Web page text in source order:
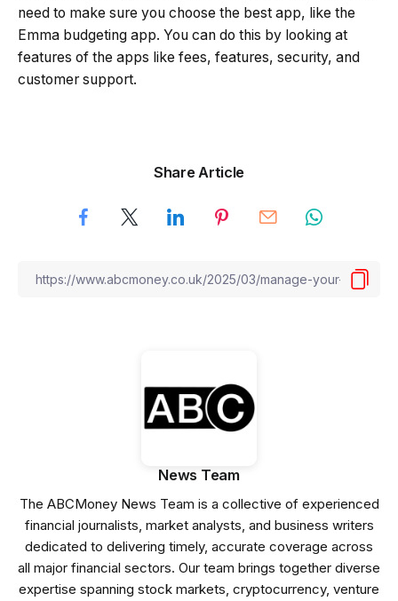
need to make sure you choose the best app, like the
Emma budgeting app. You can do this by looking at
features of the apps like fees, features, security, and
customer support.
Share Article
News Team
The ABCMoney News Team is a collective of experienced
financial journalists, market analysts, and business writers
dedicated to delivering timely, accurate coverage across
all major financial sectors. Our team brings together diverse
expertise spanning stock markets, cryptocurrency, venture